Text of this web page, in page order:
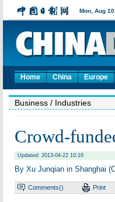
Home China Europe
Business / Industries
Crowd-
Updated: 2013-04-22 10:16
By Xu Junqian in Shanghai
Comments() Print